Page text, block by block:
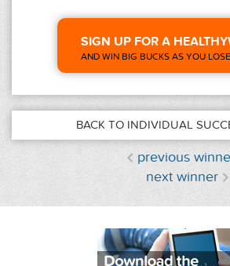
SIGN UP FOR A
AND WIN BIG BUCKS AS YOU
BACK TO INDIVIDUAL
previous
next winner